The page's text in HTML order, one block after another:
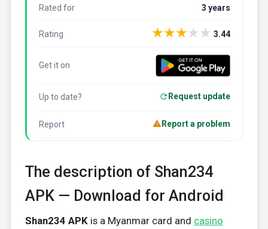
Rated for 3 years
Rating ★★★★★ 3.44
Get it on
Up to date? Request update
Report Report a problem
The description of Shan234
APK — Download for Android
Shan234 APKis a Myanmar card and casino